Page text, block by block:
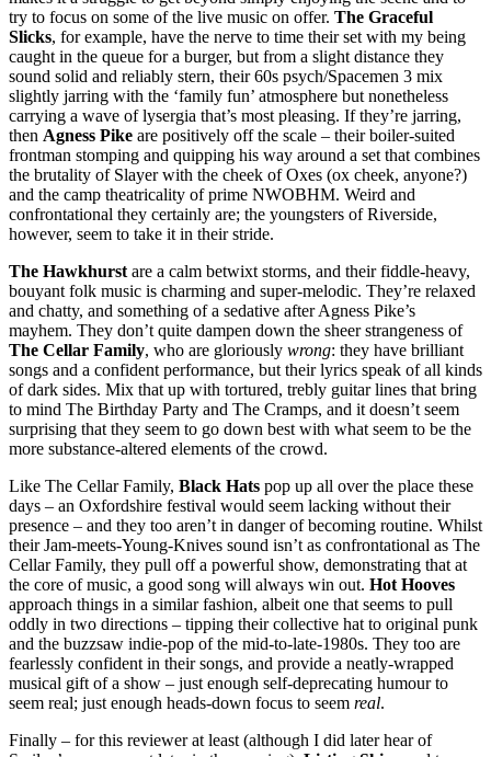
try to focus on some of the live music on offer. The Graceful
Slicks, for example, have the nerve to time their set with my being
caught in the queue for a burger, but from a slight distance they
sound solid and reliably stern, their 60s psych/Spacemen 3 mix
slightly jarring with the ‘family fun’ atmosphere but nonetheless
carrying a wave of lysergia that’s most pleasing. If they’re jarring,
then Agness Pike are positively off the scale – their boiler-suited
frontman stomping and quipping his way around a set that combines
the brutality of Slayer with the cheek of Oxes (ox cheek, anyone?)
and the camp theatricality of prime NWOBHM. Weird and
confrontational they certainly are; the youngsters of Riverside,
however, seem to take it in their stride.
The Hawkhurst are a calm betwixt storms, and their fiddle-heavy,
bouyant folk music is charming and super-melodic. They’re relaxed
and chatty, and something of a sedative after Agness Pike’s
mayhem. They don’t quite dampen down the sheer strangeness of
The Cellar Family, who are gloriously wrong: they have brilliant
songs and a confident performance, but their lyrics speak of all kinds
of dark sides. Mix that up with tortured, trebly guitar lines that bring
to mind The Birthday Party and The Cramps, and it doesn’t seem
surprising that they seem to go down best with what seem to be the
more substance-altered elements of the crowd.
Like The Cellar Family, Black Hats pop up all over the place these
days – an Oxfordshire festival would seem lacking without their
presence – and they too aren’t in danger of becoming routine. Whilst
their Jam-meets-Young-Knives sound isn’t as confrontational as The
Cellar Family, they pull off a powerful show, demonstrating that at
the core of music, a good song will always win out. Hot Hooves
approach things in a similar fashion, albeit one that seems to pull
oddly in two directions – tipping their collective hat to original punk
and the buzzsaw indie-pop of the mid-to-late-1980s. They too are
fearlessly confident in their songs, and provide a neatly-wrapped
musical gift of a show – just enough self-deprecating humour to
seem real; just enough heads-down focus to seem real.
Finally – for this reviewer at least (although I did later hear of